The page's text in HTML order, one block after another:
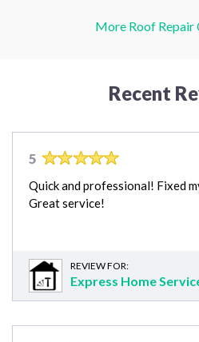
More Roof Repair
Recent
5
Quick and professional! Fixed
Great service!
REVIEW FOR:
Express Home